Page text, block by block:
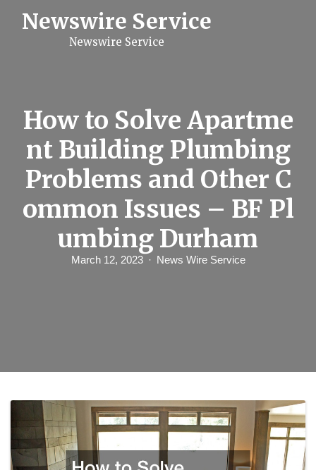
Newswire Service
Newswire Service
How to Solve Apartme
nt Building Plumbing
Problems and Other C
ommon Issues – BF Pl
umbing Durham
March 12, 2023 News Wire Service